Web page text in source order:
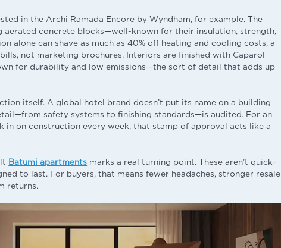
in the Archi Ramada Encore by Wyndham, for example. The
aerated concrete blocks—well-known for their insulation, strength,
alone can shave as much as 40% off heating and cooling costs, a
not marketing brochures. Interiors are finished with Caparol
for durability and low emissions—the sort of detail that adds up
itself. A global hotel brand doesn’t put its name on a building
safety systems to finishing standards—is audited. For an
in on construction every week, that stamp of approval acts like a
Batumi apartments marks a real turning point. These aren’t quick-
to last. For buyers, that means fewer headaches, stronger resale
returns.